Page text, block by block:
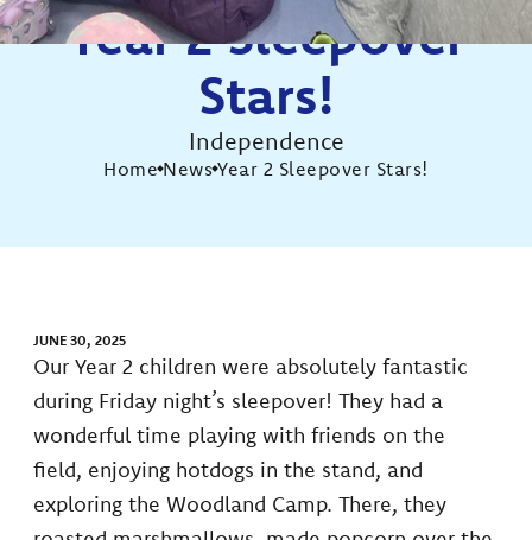
Year 2 Sleepover
Stars!
Independence
Home News Year 2 Sleepover Stars!
JUNE 30, 2025
Our Year 2 children were absolutely fantastic
during Friday night’s sleepover! They had a
wonderful time playing with friends on the
field, enjoying hotdogs in the stand, and
exploring the Woodland Camp. There, they